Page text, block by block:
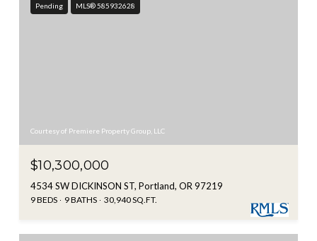
Pending MLS® 585932628
Courtesy of Premiere Property Group, LLC
$10,300,000
4534 SW DICKINSON ST, Portland, OR 97219
9 BEDS 9 BATHS 30,940 SQ.FT.